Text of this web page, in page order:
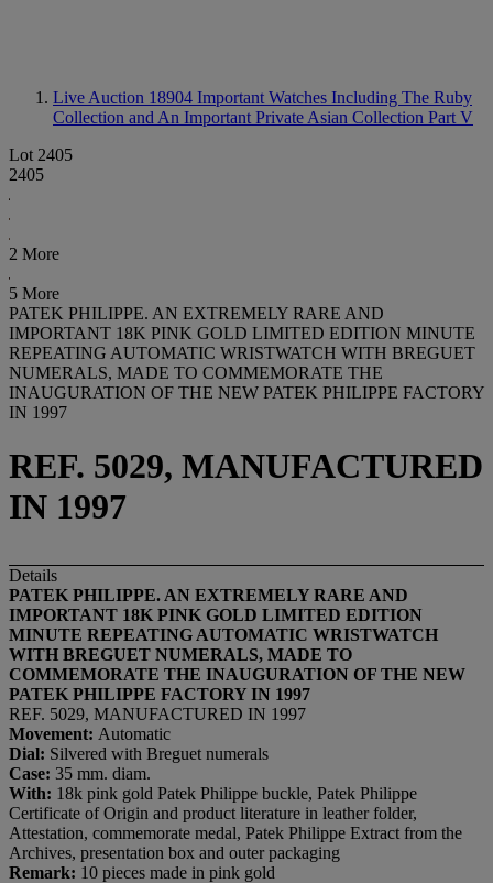
Live Auction 18904 Important Watches Including The Ruby
Collection and An Important Private Asian Collection Part V
Lot 2405
2405
2 More
5 More
PATEK PHILIPPE. AN EXTREMELY RARE AND
IMPORTANT 18K PINK GOLD LIMITED EDITION MINUTE
REPEATING AUTOMATIC WRISTWATCH WITH BREGUET
NUMERALS, MADE TO COMMEMORATE THE
INAUGURATION OF THE NEW PATEK PHILIPPE FACTORY
IN 1997
REF. 5029, MANUFACTURED
IN 1997
Details
PATEK PHILIPPE. AN EXTREMELY RARE AND
IMPORTANT 18K PINK GOLD LIMITED EDITION
MINUTE REPEATING AUTOMATIC WRISTWATCH
WITH BREGUET NUMERALS, MADE TO
COMMEMORATE THE INAUGURATION OF THE NEW
PATEK PHILIPPE FACTORY IN 1997
REF. 5029, MANUFACTURED IN 1997
Movement: Automatic
Dial: Silvered with Breguet numerals
Case: 35 mm. diam.
With: 18k pink gold Patek Philippe buckle, Patek Philippe
Certificate of Origin and product literature in leather folder,
Attestation, commemorate medal, Patek Philippe Extract from the
Archives, presentation box and outer packaging
Remark: 10 pieces made in pink gold